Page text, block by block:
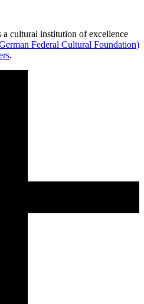
a cultural institution of excellence
Federal Cultural Foundation)
.